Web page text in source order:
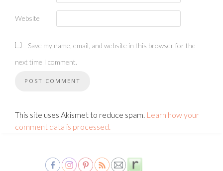
Website
Save my name, email, and website in this browser for the
next time I comment.
This site uses Akismet to reduce spam. Learn how your
comment data is processed.